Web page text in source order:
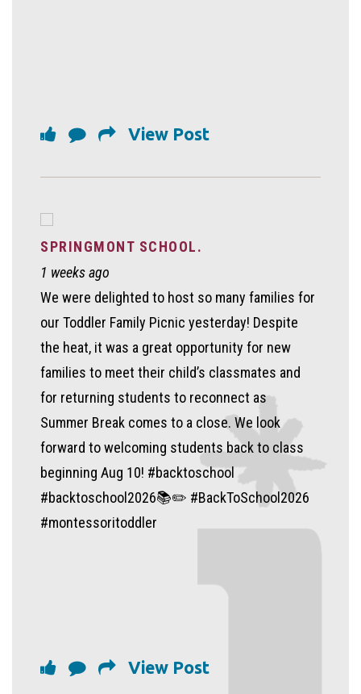
View Post
SPRINGMONT SCHOOL.
1 weeks ago
We were delighted to host so many families for
our Toddler Family Picnic yesterday! Despite
the heat, it was a great opportunity for new
families to meet their child’s classmates and
for returning students to reconnect as
Summer Break comes to a close. We look
forward to welcoming students back to class
beginning Aug 10! #backtoschool
#backtoschool2026📚✏️ #BackToSchool2026
#montessoritoddler
View Post